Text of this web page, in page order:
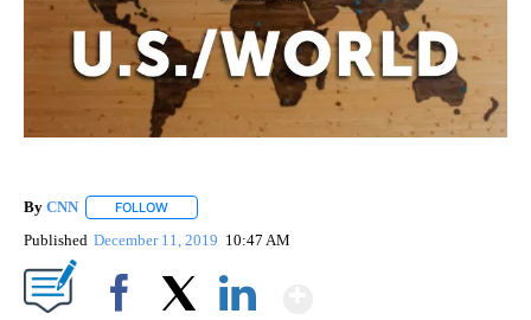
By CNN FOLLOW
Published December 11, 2019 10:47 AM